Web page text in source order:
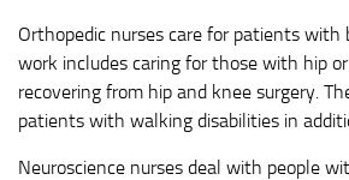
Orthopedic nurses care for patients with
work includes caring for those with hip
recovering from hip and knee surgery.
patients with walking disabilities in
Neuroscience nurses deal with people